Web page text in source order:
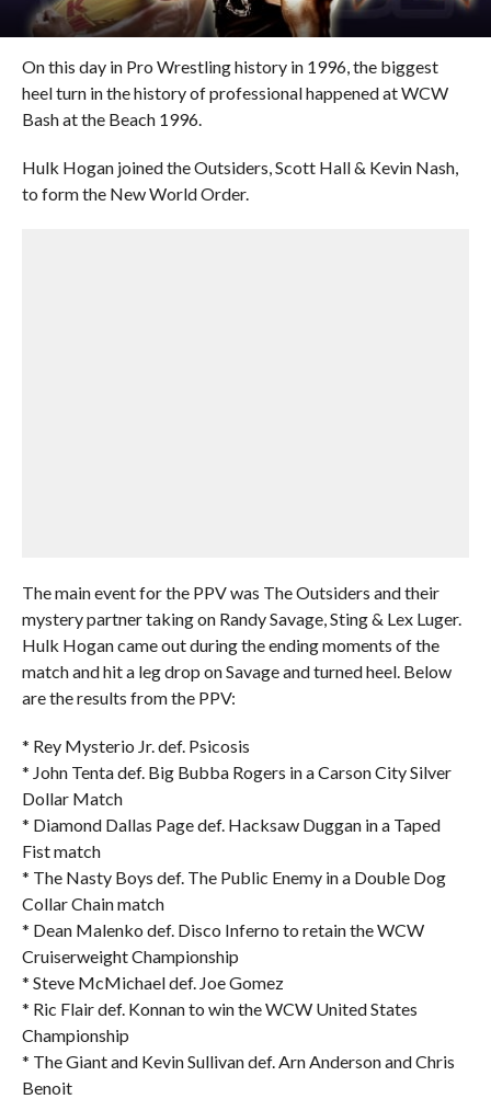
On this day in Pro Wrestling history in 1996, the biggest
heel turn in the history of professional happened at WCW
Bash at the Beach 1996.
Hulk Hogan joined the Outsiders, Scott Hall & Kevin Nash,
to form the New World Order.
The main event for the PPV was The Outsiders and their
mystery partner taking on Randy Savage, Sting & Lex Luger.
Hulk Hogan came out during the ending moments of the
match and hit a leg drop on Savage and turned heel. Below
are the results from the PPV:
* Rey Mysterio Jr. def. Psicosis
* John Tenta def. Big Bubba Rogers in a Carson City Silver
Dollar Match
* Diamond Dallas Page def. Hacksaw Duggan in a Taped
Fist match
* The Nasty Boys def. The Public Enemy in a Double Dog
Collar Chain match
* Dean Malenko def. Disco Inferno to retain the WCW
Cruiserweight Championship
* Steve McMichael def. Joe Gomez
* Ric Flair def. Konnan to win the WCW United States
Championship
* The Giant and Kevin Sullivan def. Arn Anderson and Chris
Benoit